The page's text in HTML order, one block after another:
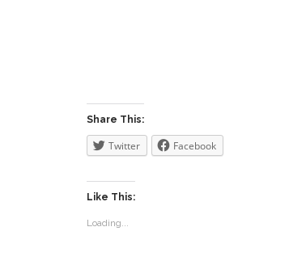
Share This:
Twitter Facebook
Like This:
Loading...